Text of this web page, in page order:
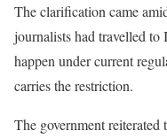
The clarification came
journalists had travelled
happen under current
carries the restriction.
The government reiterated